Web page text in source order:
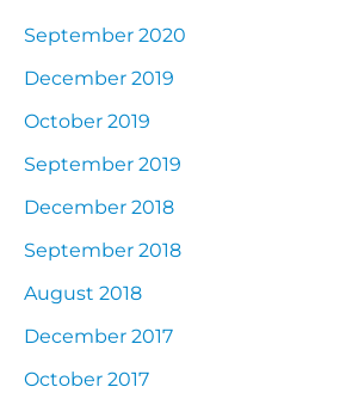
September 2020
December 2019
October 2019
September 2019
December 2018
September 2018
August 2018
December 2017
October 2017